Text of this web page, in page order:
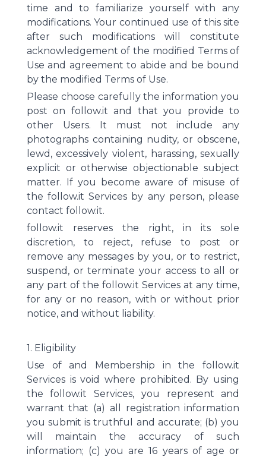
time and to familiarize yourself with any
modifications. Your continued use of this site
after such modifications will constitute
acknowledgement of the modified Terms of
Use and agreement to abide and be bound
by the modified Terms of Use.
Please choose carefully the information you
post on follow.it and that you provide to
other Users. It must not include any
photographs containing nudity, or obscene,
lewd, excessively violent, harassing, sexually
explicit or otherwise objectionable subject
matter. If you become aware of misuse of
the follow.it Services by any person, please
contact follow.it.
follow.it reserves the right, in its sole
discretion, to reject, refuse to post or
remove any messages by you, or to restrict,
suspend, or terminate your access to all or
any part of the follow.it Services at any time,
for any or no reason, with or without prior
notice, and without liability.
1. Eligibility
Use of and Membership in the follow.it
Services is void where prohibited. By using
the follow.it Services, you represent and
warrant that (a) all registration information
you submit is truthful and accurate; (b) you
will maintain the accuracy of such
information; (c) you are 16 years of age or